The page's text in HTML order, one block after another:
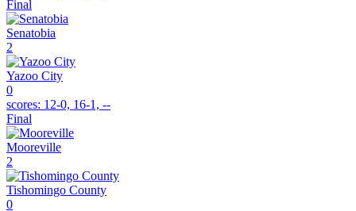
Final
Senatobia
2
Yazoo City
0
scores: 12-0, 16-1, --
Final
Mooreville
2
Tishomingo County
0